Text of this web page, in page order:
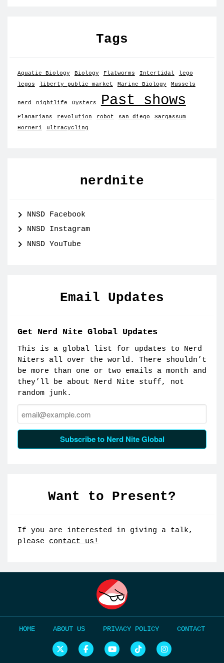
Tags
Aquatic Biology Biology Flatworms Intertidal
lego
legos
liberty public market Marine Biology Mussels
nerd nightlife Oysters Past shows
Planarians revolution robot san diego
Sargassum
Horneri
ultracycling
nerdnite
NNSD Facebook
NNSD Instagram
NNSD YouTube
Email Updates
Get Nerd Nite Global Updates
This is a global list for updates to Nerd
Niters all over the world. There shouldn’t
be more than one or two emails a month and
they’ll be about Nerd Nite stuff, not
random junk.
Email:
Subscribe to Nerd Nite Global
Want to Present?
If you are interested in giving a talk,
please contact us!
HOME ABOUT US PRIVACY POLICY CONTACT
N
e
N
e
N
e
N
e
N
e